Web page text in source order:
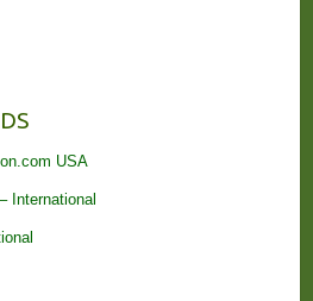
USA
International